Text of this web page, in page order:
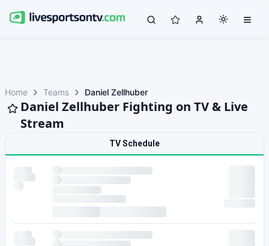
Home Teams Daniel Zellhuber
Daniel Zellhuber Fighting on TV & Live
Stream
TV Schedule